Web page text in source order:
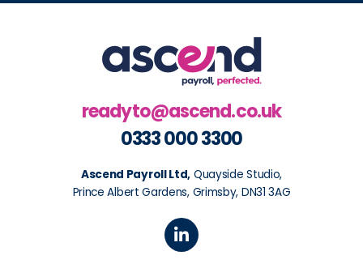
readyto@ascend.co.uk
0333 000 3300
Ascend Payroll Ltd, Quayside Studio,
Prince Albert Gardens, Grimsby, DN31 3AG
L
i